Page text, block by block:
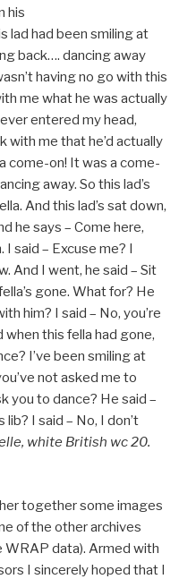
his
lad had been smiling at
back…. dancing away
having no go with this
me what he was actually
entered my head,
with me that he’d actually
come-on! It was a come-
away. So this lad’s
And this lad’s sat down,
he says – Come here,
I said – Excuse me? I
And I went, he said – Sit
gone. What for? He
him? I said – No, you’re
this fella had gone,
I’ve been smiling at
not asked me to
you to dance? He said –
lib? I said – No, I don’t
white British wc 20.
together some images
of the other archives
data). Armed with
I sincerely hoped that I